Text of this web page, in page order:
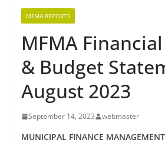
MFMA REPORTS
MFMA
& Budget
August 2023
September 14, 2023 webmaster
MUNICIPAL FINANCE